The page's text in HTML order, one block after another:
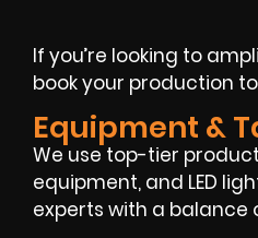
If you’re looking to
book your production
Equipment &
We use top-tier
equipment, and LED
experts with a balance